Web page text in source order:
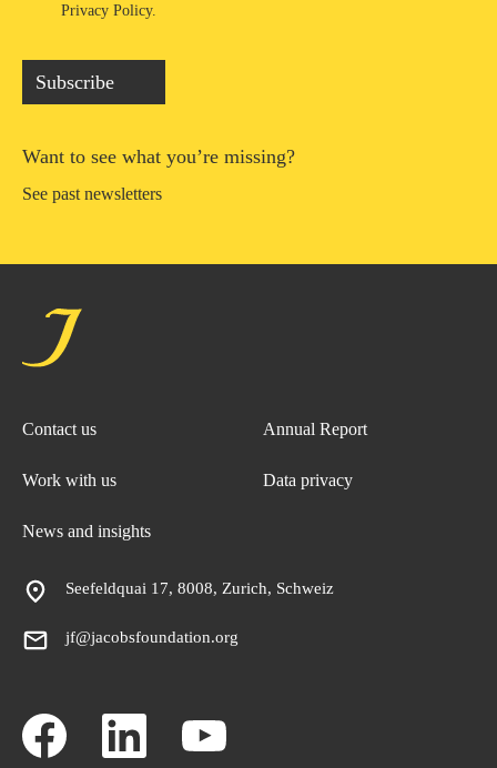
Privacy Policy.
Subscribe
Want to see what you’re missing?
See past newsletters
Contact us
Work with us
News and insights
Annual Report
Data privacy
Seefeldquai 17, 8008, Zurich, Schweiz
jf@jacobsfoundation.org